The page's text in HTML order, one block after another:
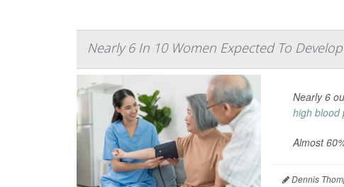
Nearly 6 In 10 Women Expected To
Nearly 6
high blood
Almost
Dennis